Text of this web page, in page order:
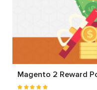
Magento 2 Reward